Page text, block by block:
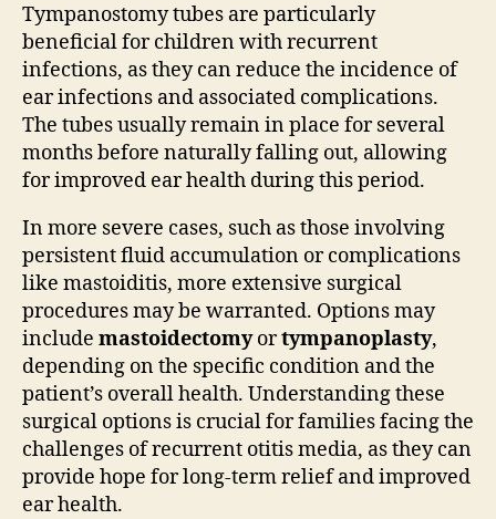
Tympanostomy tubes are particularly
beneficial for children with recurrent
infections, as they can reduce the incidence of
ear infections and associated complications.
The tubes usually remain in place for several
months before naturally falling out, allowing
for improved ear health during this period.
In more severe cases, such as those involving
persistent fluid accumulation or complications
like mastoiditis, more extensive surgical
procedures may be warranted. Options may
include mastoidectomyortympanoplasty,
depending on the specific condition and the
patient’s overall health. Understanding these
surgical options is crucial for families facing the
challenges of recurrent otitis media, as they can
provide hope for long-term relief and improved
ear health.